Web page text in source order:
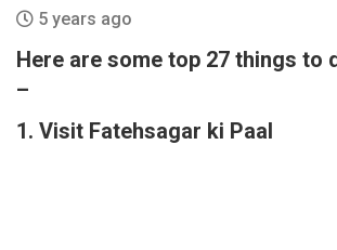
5 years ago
Here are some top 27 things to
–
1. Visit Fatehsagar ki Paal